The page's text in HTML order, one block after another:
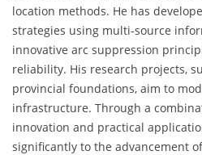
location methods. He has
strategies using multi-source
innovative arc suppression
reliability. His research projects,
provincial foundations, aim to
infrastructure. Through a
innovation and practical
significantly to the advancement